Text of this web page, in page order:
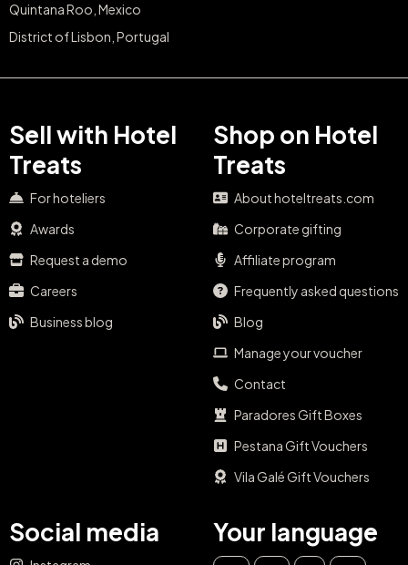
Quintana Roo, Mexico
District of Lisbon, Portugal
Sell with Hotel
Treats
For hoteliers
Awards
Request a demo
Careers
Business blog
Shop on Hotel
Treats
About hoteltreats.com
Corporate gifting
Affiliate program
Frequently asked questions
Blog
Manage your voucher
Contact
Paradores Gift Boxes
Pestana Gift Vouchers
Vila Galé Gift Vouchers
Social media Your language